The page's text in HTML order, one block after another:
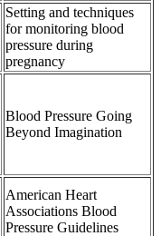
Setting and techniques
for monitoring blood
pressure during
pregnancy
Blood Pressure Going
Beyond Imagination
American Heart
Associations Blood
Pressure Guidelines